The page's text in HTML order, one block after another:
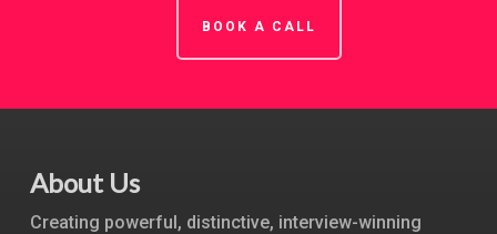
BOOK A CALL
About Us
Creating powerful, distinctive, interview-winning